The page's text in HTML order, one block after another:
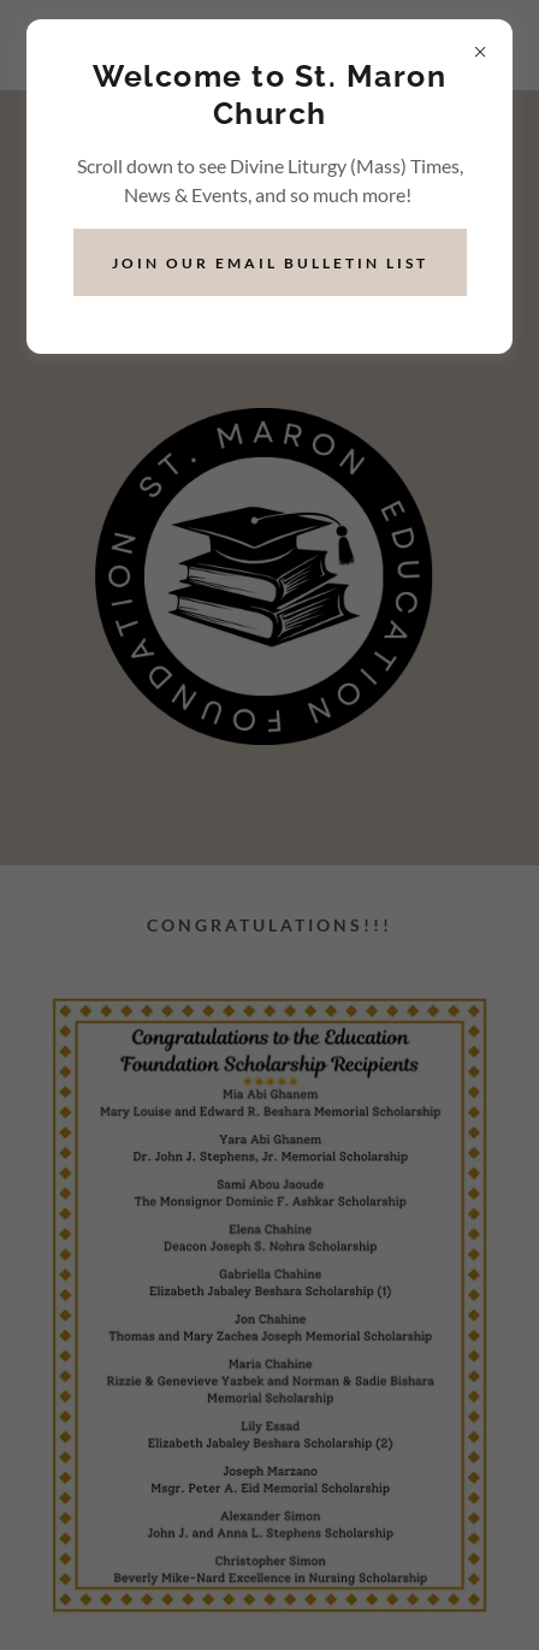
"A scholarship is a vote of
confidence in your
success."
CONGRATULATIONS!!!
Welcome to St. Maron
Church
Scroll down to see Divine Liturgy (Mass) Times,
News & Events, and so much more!
JOIN OUR EMAIL BULLETIN LIST